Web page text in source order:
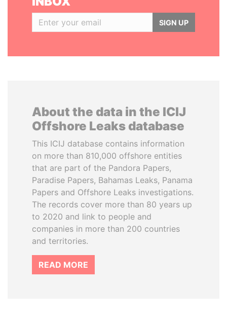
SIGN UP
About the data in the ICIJ
Offshore Leaks database
This ICIJ database contains information
on more than 810,000 offshore entities
that are part of the Pandora Papers,
Paradise Papers, Bahamas Leaks, Panama
Papers and Offshore Leaks investigations.
The records cover more than 80 years up
to 2020 and link to people and
companies in more than 200 countries
and territories.
READ MORE